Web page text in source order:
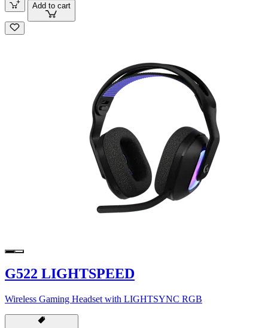
Add to cart
G522 LIGHTSPEED
Wireless Gaming Headset with LIGHTSYNC RGB